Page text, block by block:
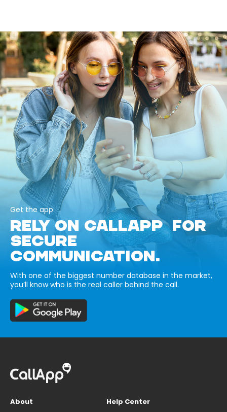
Get the app
RELY ON CALLAPP FOR
SECURE
COMMUNICATION.
With one of the biggest number database in the market,
you’ll know who is the real caller behind the call.
About
Help Center